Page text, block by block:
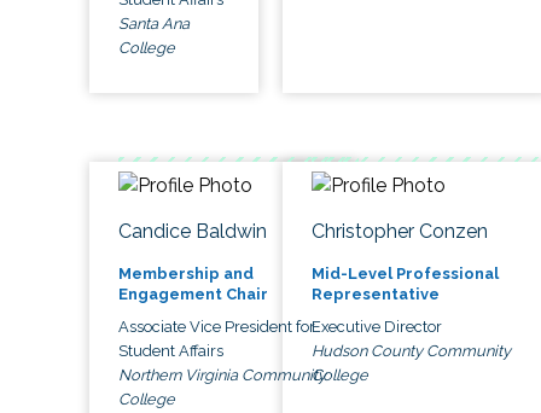
Santa Ana
College
Candice Baldwin
Membership and
Engagement Chair
Associate Vice President for
Student Affairs
Northern Virginia Community
College
Christopher Conzen
Mid-Level Professional
Representative
Executive Director
Hudson County Community
College